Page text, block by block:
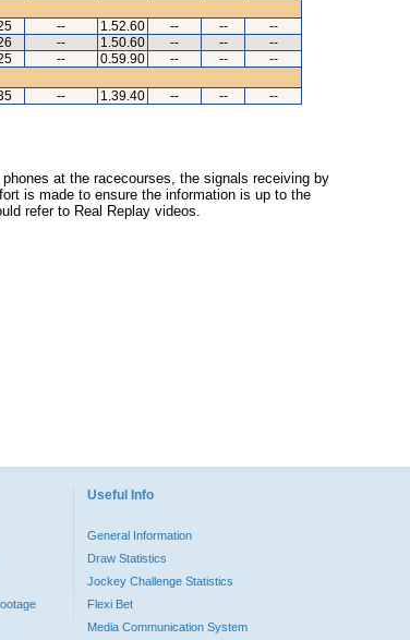
-- 1.52.60 -- --
--
-- 1.50.60 -- --
--
-- 0.59.90 -- --
--
-- 1.39.40 -- -- --
at the racecourses, the signals receiving by
is made to ensure the information is up to the
refer to Real Replay videos.
Useful Info
General Information
Draw Statistics
Jockey Challenge Statistics
Flexi Bet
Media Communication System